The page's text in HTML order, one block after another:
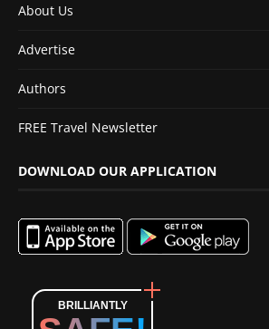
About Us
Advertise
Authors
FREE Travel Newsletter
DOWNLOAD OUR APPLICATION
BRILLIANTLY